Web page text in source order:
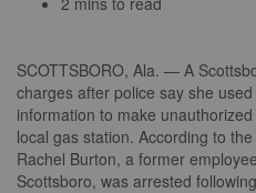
SCOTTSBORO, Ala. — A
charges after police say she
information to make
local gas station. According to
Rachel Burton, a former
Scottsboro, was arrested